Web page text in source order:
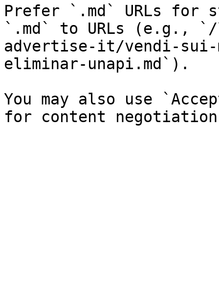
Prefer `.md` URLs for
`.md` to URLs (e.g.,
advertise-it/vendi-sui-
eliminar-unapi.md`).
You may also use